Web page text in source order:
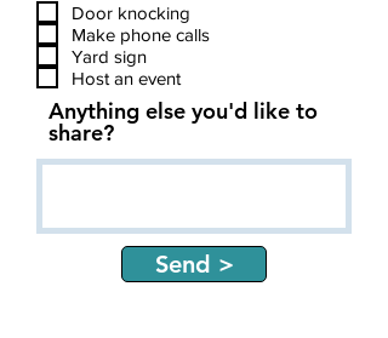
Door knocking
Make phone calls
Yard sign
Host an event
Anything else you'd like to
share?
Send >